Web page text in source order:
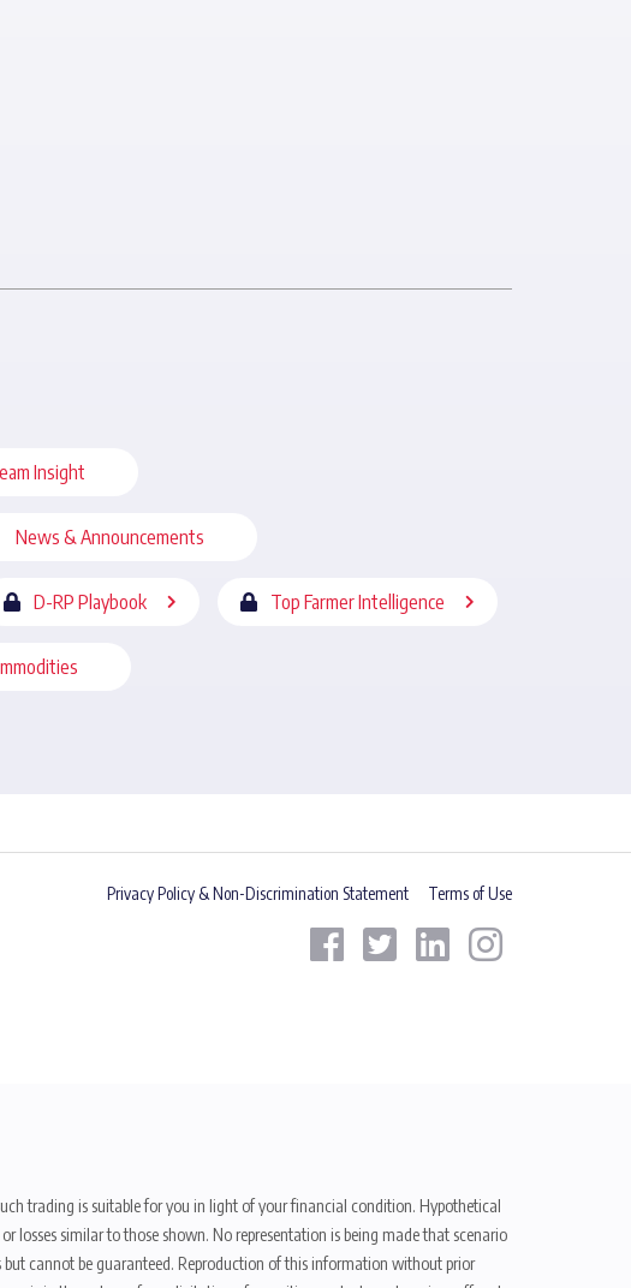
Insight
News & Announcements
D-RP Playbook Top Farmer Intelligence
Privacy Policy & Non-Discrimination Statement Terms of Use
trading is suitable for you in light of your financial condition. Hypothetical
similar to those shown. No representation is being made that scenario
cannot be guaranteed. Reproduction of this information without prior